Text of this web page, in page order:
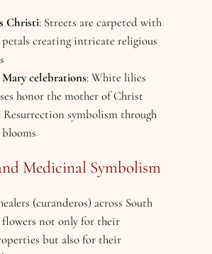
Christi: Streets are carpeted with
creating intricate religious
celebrations: White lilies
honor the mother of Christ
: Resurrection symbolism through
Medicinal Symbolism
(curanderos) across South
flowers not only for their
but also for their